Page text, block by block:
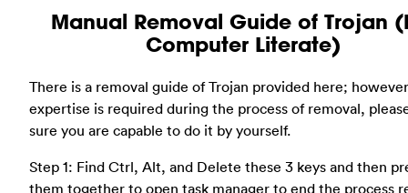
Manual Removal Guide of Trojan
Computer Literate)
There is a removal guide of Trojan provided here;
expertise is required during the process of removal,
sure you are capable to do it by yourself.
Step 1: Find Ctrl, Alt, and Delete these 3 keys and then
them together to open task manager to end the process